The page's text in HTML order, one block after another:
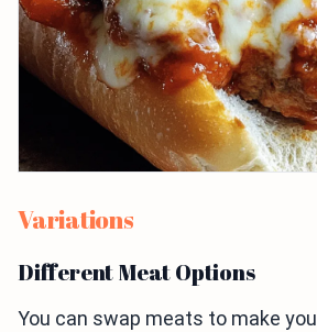
Variations
Different Meat Options
You can swap meats to make